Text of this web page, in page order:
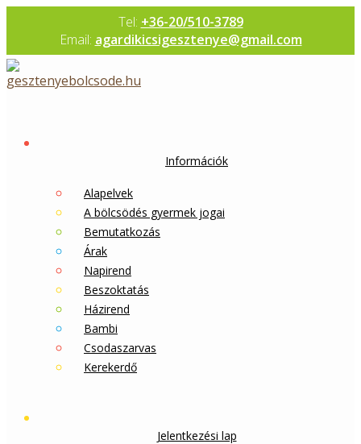
Tel: +36-20/510-3789
Email: agardikicsigesztenye@gmail.com
Információk
Alapelvek
A bölcsödés gyermek jogai
Bemutatkozás
Árak
Napirend
Beszoktatás
Házirend
Bambi
Csodaszarvas
Kerekerdő
Jelentkezési lap